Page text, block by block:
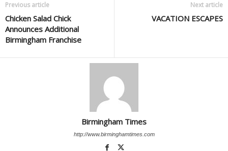
Previous article
Chicken Salad Chick
Announces Additional
Birmingham Franchise
Next article
VACATION ESCAPES
Birmingham Times
http://www.birminghamtimes.com